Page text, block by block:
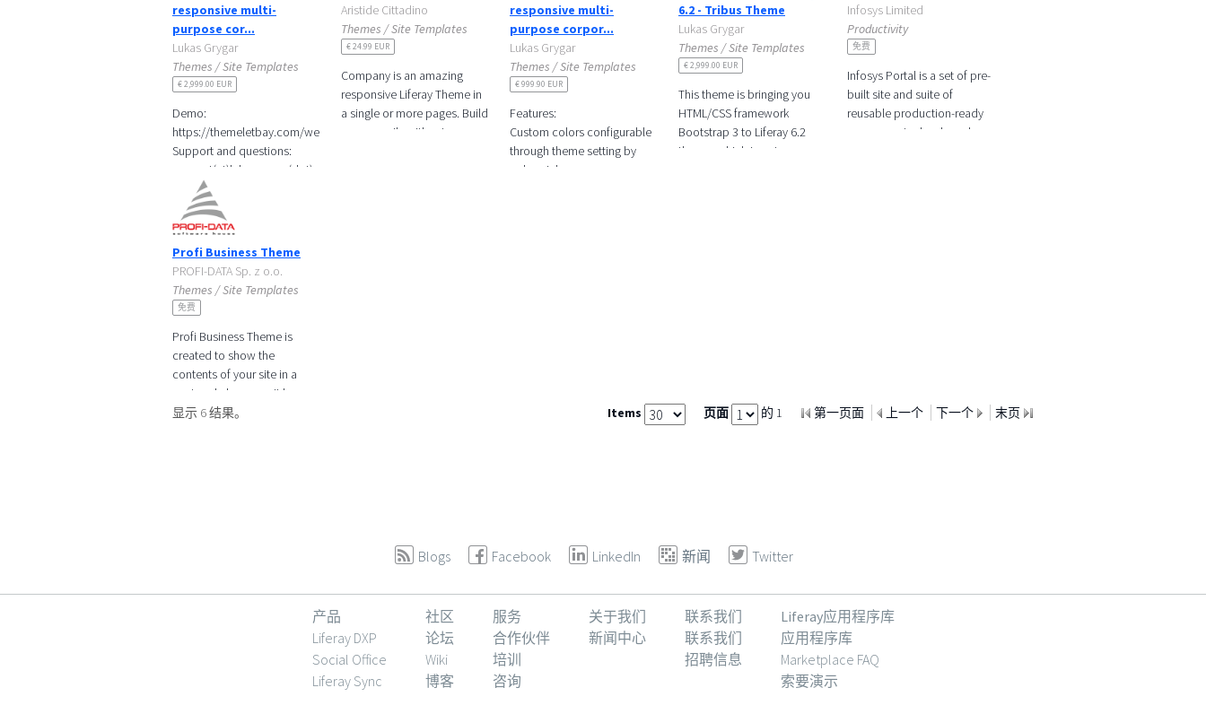
responsive multi-
purpose cor...
Lukas Grygar
Themes / Site Templates
€ 2,999.00 EUR
Demo:
https://themeletbay.com/web/stelladuce
Support and questions:
support(at)lukasgrygar(dot)cz
In-line editable page
fragments
Aristide Cittadino
Themes / Site Templates
€ 24.99 EUR
Company is an amazing
responsive Liferay Theme in
a single or more pages. Build
pages easily without
responsive multi-
purpose corpor...
Lukas Grygar
Themes / Site Templates
€ 999.90 EUR
Features:
Custom colors configurable
through theme setting by
color picker
6.2 - Tribus Theme
Lukas Grygar
Themes / Site Templates
€ 2,999.00 EUR
This theme is bringing you
HTML/CSS framework
Bootstrap 3 to Liferay 6.2
theme, which is not an easy
Infosys Limited
Productivity
免费
Infosys Portal is a set of pre-
built site and suite of
reusable production-ready
components developed on
Profi Business Theme
PROFI-DATA Sp. z o.o.
Themes / Site Templates
免费
Profi Business Theme is
created to show the
contents of your site in a
neat and clear way. It has
many possibilities to adapt
显示 6 结果。 Items 页面 的 1 第一页面 上一个 下一个 末页
Blogs Facebook LinkedIn 新闻 Twitter
产品
Liferay DXP
Social Office
Liferay Sync
社区
论坛
Wiki
博客
服务
合作伙伴
培训
咨询
关于我们
新闻中心
联系我们
联系我们
招聘信息
Liferay应用程序库
应用程序库
Marketplace FAQ
索要演示